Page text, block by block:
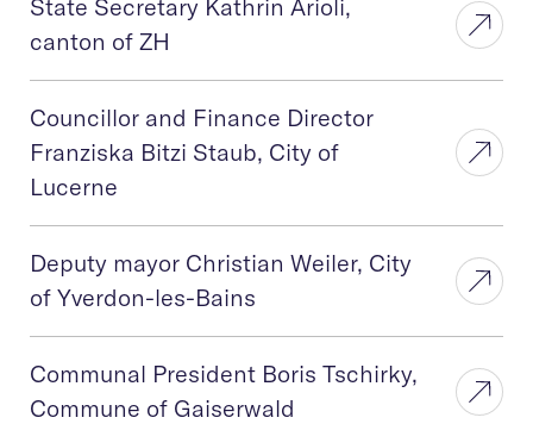
State Secretary Kathrin Arioli,
canton of ZH
Councillor and Finance Director
Franziska Bitzi Staub, City of
Lucerne
Deputy mayor Christian Weiler, City
of Yverdon-les-Bains
Communal President Boris Tschirky,
Commune of Gaiserwald